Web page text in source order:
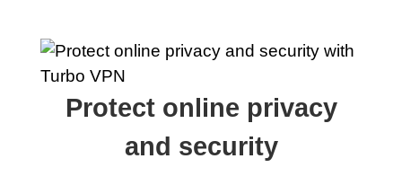
Protect online privacy
and security